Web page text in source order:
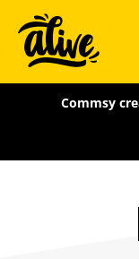
main
content
Commsy